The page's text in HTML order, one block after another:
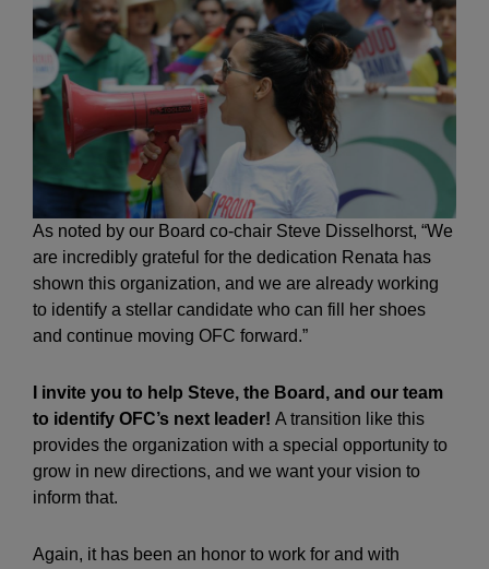
As noted by our Board co-chair Steve Disselhorst, “We
are incredibly grateful for the dedication Renata has
shown this organization, and we are already working
to identify a stellar candidate who can fill her shoes
and continue moving OFC forward.”
I invite you to help Steve, the Board, and our team
to identify OFC’s next leader! A transition like this
provides the organization with a special opportunity to
grow in new directions, and we want your vision to
inform that.
Again, it has been an honor to work for and with